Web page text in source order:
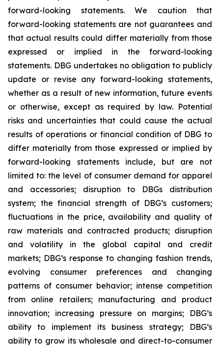
forward-looking statements. We caution that
forward-looking statements are not guarantees and
that actual results could differ materially from those
expressed or implied in the forward-looking
statements. DBG undertakes no obligation to publicly
update or revise any forward-looking statements,
whether as a result of new information, future events
or otherwise, except as required by law. Potential
risks and uncertainties that could cause the actual
results of operations or financial condition of DBG to
differ materially from those expressed or implied by
forward-looking statements include, but are not
limited to: the level of consumer demand for apparel
and accessories; disruption to DBGs distribution
system; the financial strength of DBG’s customers;
fluctuations in the price, availability and quality of
raw materials and contracted products; disruption
and volatility in the global capital and credit
markets; DBG’s response to changing fashion trends,
evolving consumer preferences and changing
patterns of consumer behavior; intense competition
from online retailers; manufacturing and product
innovation; increasing pressure on margins; DBG’s
ability to implement its business strategy; DBG’s
ability to grow its wholesale and direct-to-consumer